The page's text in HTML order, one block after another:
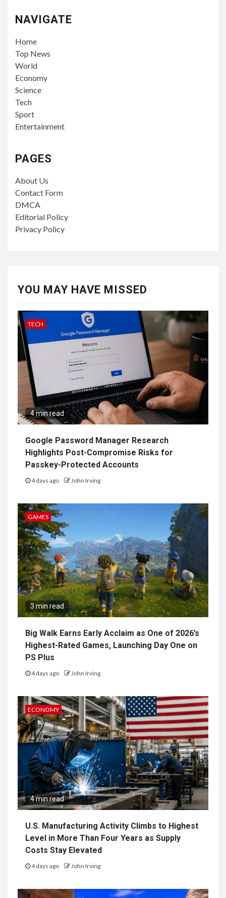
NAVIGATE
Home
Top News
World
Economy
Science
Tech
Sport
Entertainment
PAGES
About Us
Contact Form
DMCA
Editorial Policy
Privacy Policy
YOU MAY HAVE MISSED
TECH
4 min read
Google Password Manager Research
Highlights Post-Compromise Risks for
Passkey-Protected Accounts
4 days ago John Irving
GAMES
3 min read
Big Walk Earns Early Acclaim as One of 2026’s
Highest-Rated Games, Launching Day One on
PS Plus
4 days ago John Irving
ECONOMY
4 min read
U.S. Manufacturing Activity Climbs to Highest
Level in More Than Four Years as Supply
Costs Stay Elevated
4 days ago John Irving